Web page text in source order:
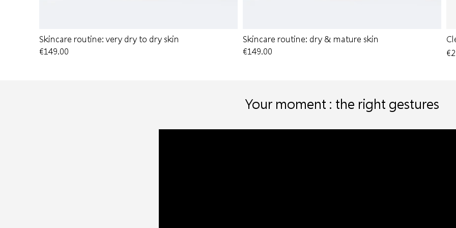
Skincare routine: very dry to dry skin
€149.00
Skincare routine: dry & mature skin
€149.00
Your moment : the right gestures